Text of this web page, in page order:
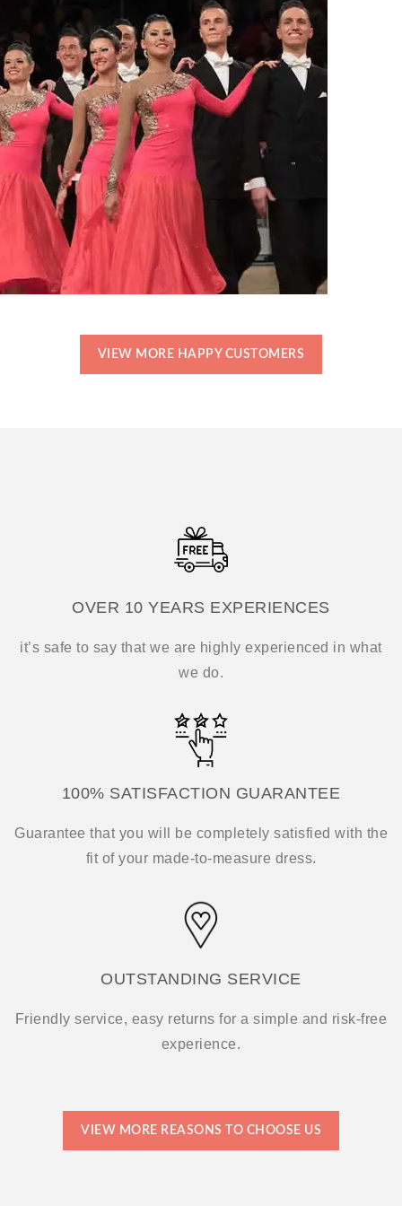
VIEW MORE HAPPY CUSTOMERS
OVER 10 YEARS EXPERIENCES
it’s safe to say that we are highly experienced in what
we do.
100% SATISFACTION GUARANTEE
Guarantee that you will be completely satisfied with the
fit of your made-to-measure dress.
OUTSTANDING SERVICE
Friendly service, easy returns for a simple and risk-free
experience.
VIEW MORE REASONS TO CHOOSE US